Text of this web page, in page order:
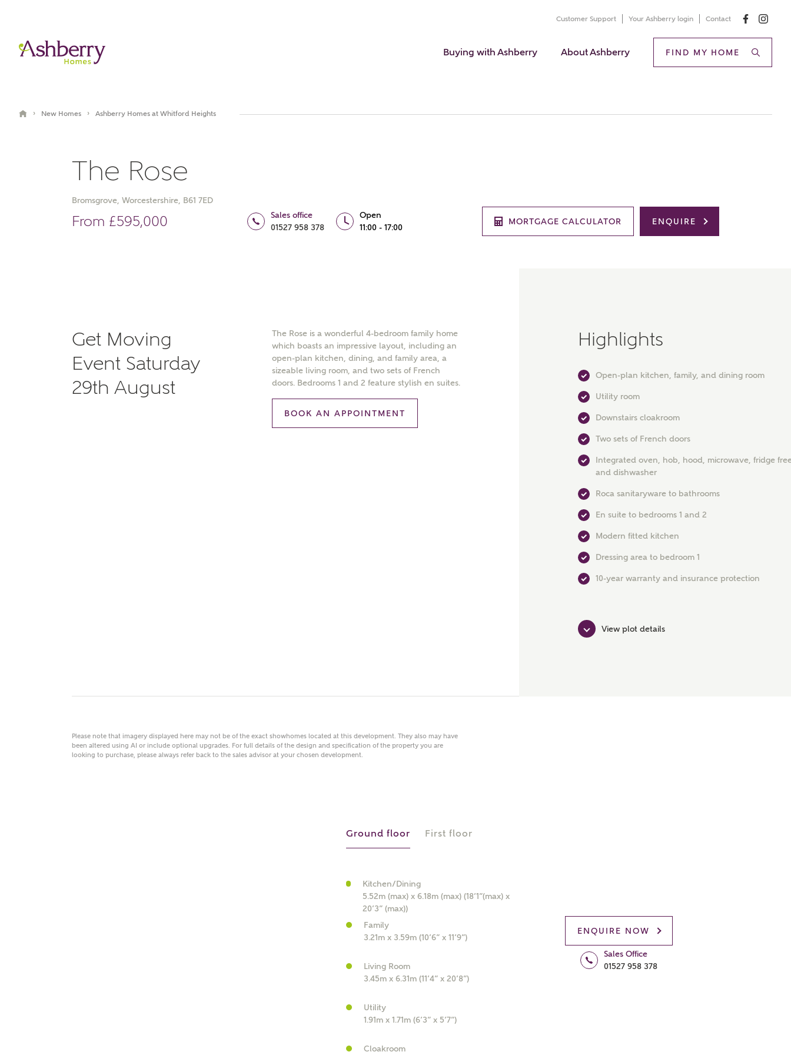
enter address manually
Customer Support Your Ashberry login Contact
Buying with Ashberry About Ashberry FIND MY HOME
› New Homes › Ashberry Homes at Whitford Heights
The Rose
Bromsgrove, Worcestershire, B61 7ED
From £595,000
Sales office
01527 958 378
Open
11:00 - 17:00
MORTGAGE CALCULATOR ENQUIRE
Book an appointment
Get Moving
Event Saturday
29th August
The Rose is a wonderful 4-bedroom family home
which boasts an impressive layout, including an
open-plan kitchen, dining, and family area, a
sizeable living room, and two sets of French
doors. Bedrooms 1 and 2 feature stylish en suites.
BOOK AN APPOINTMENT
Highlights
Open-plan kitchen, family, and dining room
Utility room
Downstairs cloakroom
Two sets of French doors
Integrated oven, hob, hood, microwave, fridge
and dishwasher
Roca sanitaryware to bathrooms
En suite to bedrooms 1 and 2
Modern fitted kitchen
Dressing area to bedroom 1
10-year warranty and insurance protection
View plot details
Please note that imagery displayed here may not be of the exact showhomes located at this development. They also may have
been altered using AI or include optional upgrades. For full details of the design and specification of the property you are
looking to purchase, please always refer back to the sales advisor at your chosen development.
Ground floor First floor
Kitchen/Dining
5.52m (max) x 6.18m (max) (18’1”(max) x
20’3” (max))
Family
3.21m x 3.59m (10’6” x 11’9”)
Living Room
3.45m x 6.31m (11’4” x 20’8”)
Utility
1.91m x 1.71m (6’3” x 5’7”)
Cloakroom
ENQUIRE NOW
Sales Office
01527 958 378